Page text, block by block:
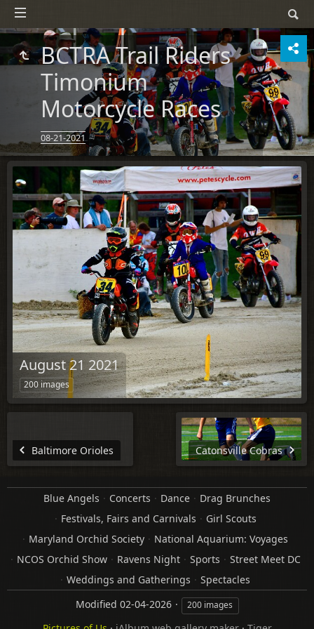
BCTRA Trail Riders
Timonium
Motorcycle Races
08-21-2021
August 21 2021
200 images
Baltimore Orioles Catonsville Cobras
Blue Angels Concerts Dance
Drag Brunches
Festivals, Fairs and Carnivals
Girl Scouts
Maryland Orchid Society
National Aquarium: Voyages
NCOS Orchid Show
Ravens Night Sports
Street Meet DC
Weddings and Gatherings
Spectacles
Modified 02-04-2026 200 images